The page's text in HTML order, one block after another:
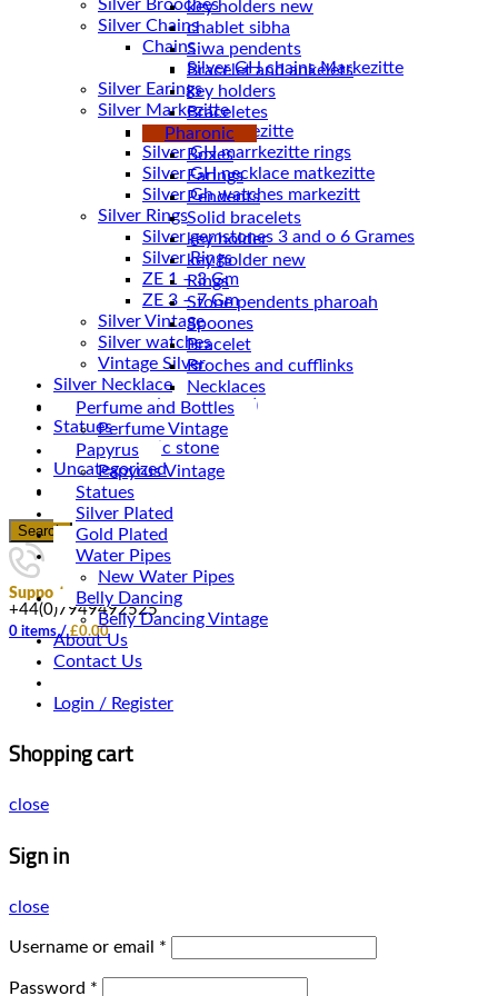
Silver Brooches
Silver Chains
Chains
Silver Earings
Silver Markezitte
bracelet Markezitte
Silver GH marrkezitte rings
Silver Gh watches markezitt
Silver Rings
Silver gemstones 3 and o 6 Grames
Silver Rings
ZE 1 – 3 Gm
ZE 3 – 7 Gm
Silver Vintage
Silver watches
Vintage Silver
Silver Necklace
Silver Plated ( accessories)
Statues
Magnetic stone
Uncategorized
Water Pipes
Search
Support
+44(0)7949492525
0 items / £0.00
key holders new
chablet sibha
Siwa pendents
Bracelet and ankelets
key holders
Braceletes
Pharonic
Boxes
Earings
Pendents
Solid bracelets
key holder
key holder new
Rings
Stone pendents pharoah
Spoones
Bracelet
Broches and cufflinks
Necklaces
Perfume and Bottles
Perfume Vintage
Papyrus
Papyrus Vintage
Statues
Silver Plated
Gold Plated
Water Pipes
New Water Pipes
Belly Dancing
Belly Dancing Vintage
About Us
Contact Us
Login / Register
Shopping cart
close
Sign in
close
Username or email *
Password *